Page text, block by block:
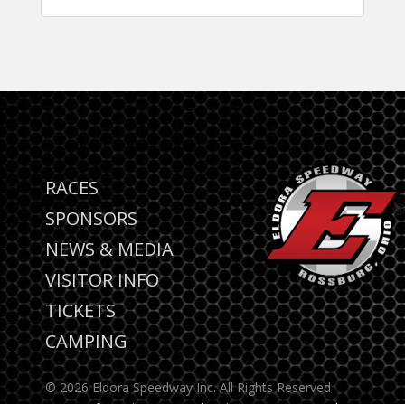
RACES
SPONSORS
NEWS & MEDIA
VISITOR INFO
TICKETS
CAMPING
© 2026 Eldora Speedway Inc. All Rights Reserved